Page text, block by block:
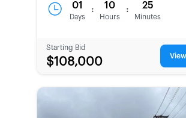
01
Days
: 10
Hours
: 25
Minutes
Starting Bid
$108,000